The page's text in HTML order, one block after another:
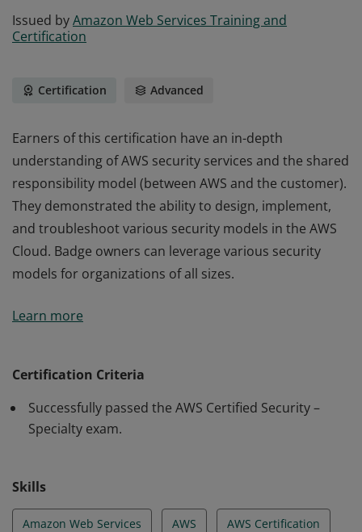
Issued byAmazon Web Services Training and
Certification
Certification Advanced
Earners of this certification have an in-depth
understanding of AWS security services and the shared
responsibility model (between AWS and the customer).
They demonstrated the ability to design, implement,
and troubleshoot various security models in the AWS
Cloud. Badge owners can leverage various security
models for organizations of all sizes.
understanding of AWS security services and the shared
Cloud. Badge owners can leverage various security
models for organizations of all sizes.
Learn more
Certification Criteria
Successfully passed the AWS Certified Security –
Specialty exam.
Skills
Amazon Web Services AWS AWS Certification